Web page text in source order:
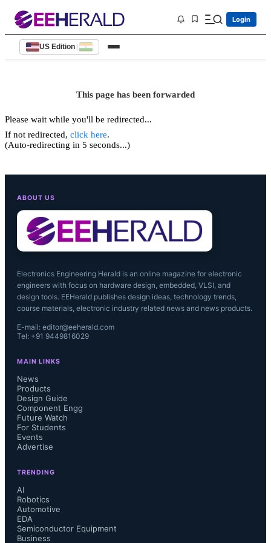
Login
US Edition |
This page has been forwarded
Please wait while you'll be redirected...
If not redirected, click here.
(Auto-redirecting in 5 seconds...)
ABOUT US
Electronics Engineering Herald is an online magazine for electronic
engineers with focus on hardware design, embedded, VLSI, and
design tools. EEHerald publishes design ideas, technology trends,
course materials, electronic industry related news and news products.
E-mail: editor@eeherald.com
Tel: +91 9449816029
MAIN LINKS
News
Products
Design Guide
Component Engg
Future Watch
For Students
Events
Advertise
TRENDING
AI
Robotics
Automotive
EDA
Semiconductor Equipment
Business